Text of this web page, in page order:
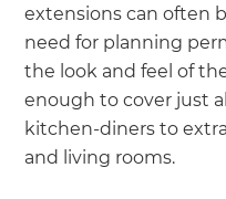
extensions can often
need for planning
the look and feel of
enough to cover just
kitchen-diners to
and living rooms.